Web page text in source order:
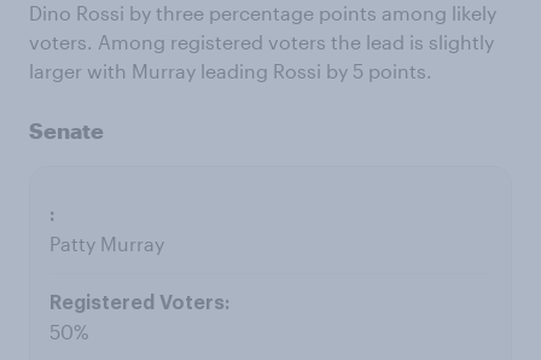
Dino Rossi by three percentage points among likely
voters. Among registered voters the lead is slightly
larger with Murray leading Rossi by 5 points.
Senate
Patty Murray
50%